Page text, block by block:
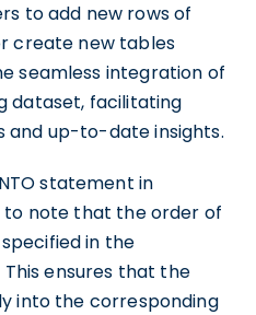
to add new rows of
create new tables
seamless integration of
dataset, facilitating
and up-to-date insights.
statement in
to note that the order of
in the
ensures that the
into the corresponding